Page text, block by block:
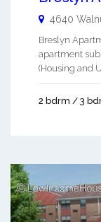
4640
Breslyn
apartment
(Housing and
2 bdrm / 3